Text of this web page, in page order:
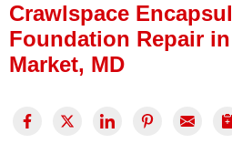
Financing
Crawlspace
Foundation Repair
Market, MD